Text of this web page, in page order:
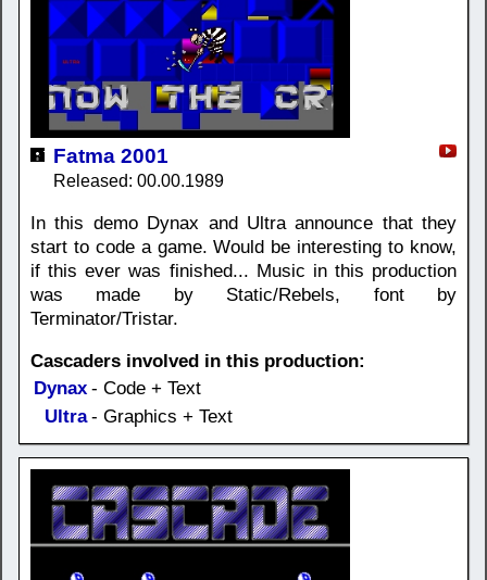
Fatma 2001
Released: 00.00.1989
In this demo Dynax and Ultra announce that they
start to code a game. Would be interesting to know,
if this ever was finished... Music in this production
was made by Static/Rebels, font by
Terminator/Tristar.
Cascaders involved in this production:
Dynax - Code + Text
Ultra - Graphics + Text